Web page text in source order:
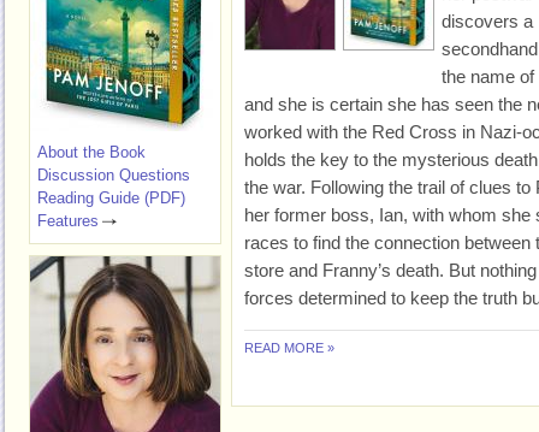
discovers a
the name
and she is certain she has seen the
worked with the Red Cross in Nazi-
holds the key to the mysterious
the war. Following the trail of clues
her former boss, Ian, with whom
races to find the connection
store and Franny’s death. But
forces determined to keep the truth
READ MORE »
About the Book
Discussion Questions
Reading Guide (PDF)
Features